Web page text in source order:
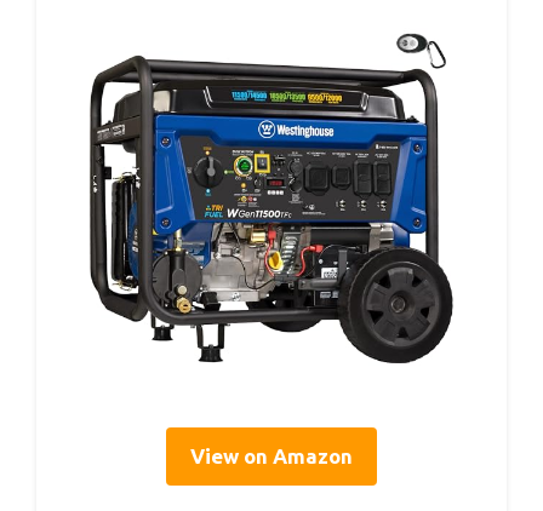
View on Amazon